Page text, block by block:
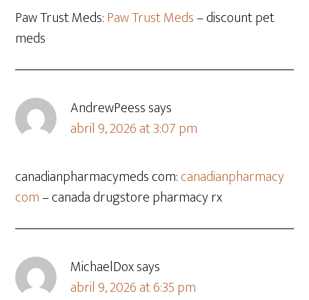
Paw Trust Meds:Paw Trust Meds– discount pet
meds
AndrewPeesssays
abril 9, 2026 at 3:07 pm
canadianpharmacymeds com:canadianpharmacy
com– canada drugstore pharmacy rx
MichaelDoxsays
abril 9, 2026 at 6:35 pm